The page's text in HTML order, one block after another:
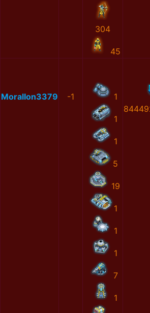
304
45
MoralIon3379 -1 1
1
1
5
19
1
1
1
7
1